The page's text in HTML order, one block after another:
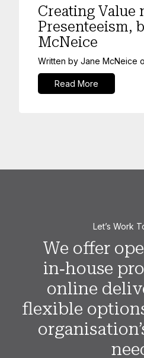
Creating Value
Presenteeism,
McNeice
Written by Jane McNeice
Read More
Let’s Work
We offer
in‑house
online
flexible